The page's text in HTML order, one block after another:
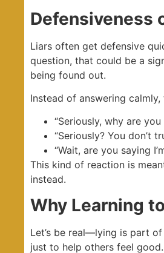
Defensiveness
Liars often get defensive
question, that could be a
being found out.
Instead of answering
“Seriously, why are
“Seriously? You don’t
“Wait, are you saying
This kind of reaction is
instead.
Why Learning
Let’s be real—lying is part
just to help others feel